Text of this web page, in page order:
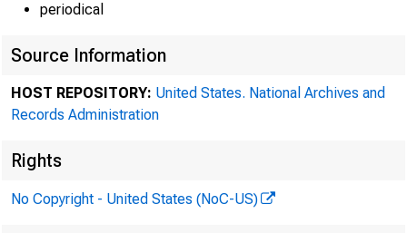
periodical
Source Information
HOST REPOSITORY: United States. National Archives and
Records Administration
Rights
No Copyright - United States (NoC-US)